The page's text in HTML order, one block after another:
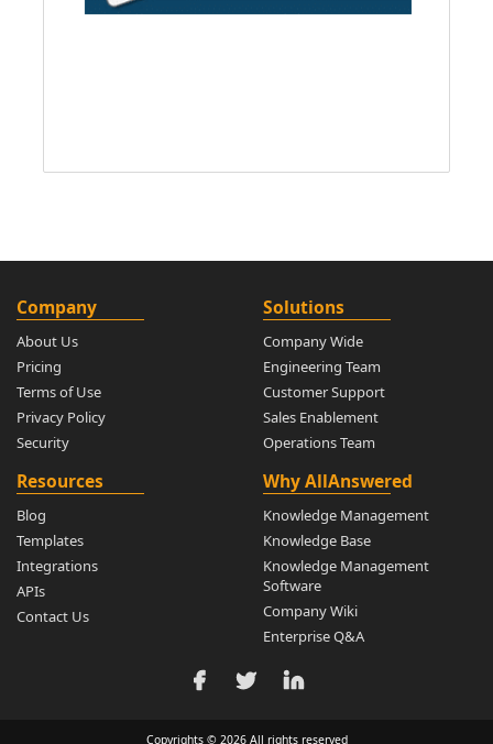
Company
About Us
Pricing
Terms of Use
Privacy Policy
Security
Solutions
Company Wide
Engineering Team
Customer Support
Sales Enablement
Operations Team
Resources
Blog
Templates
Integrations
APIs
Contact Us
Why AllAnswered
Knowledge Management
Knowledge Base
Knowledge Management
Software
Company Wiki
Enterprise Q&A
Copyrights © 2026 All rights reserved